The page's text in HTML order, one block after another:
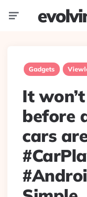
Gadgets
It
before
cars